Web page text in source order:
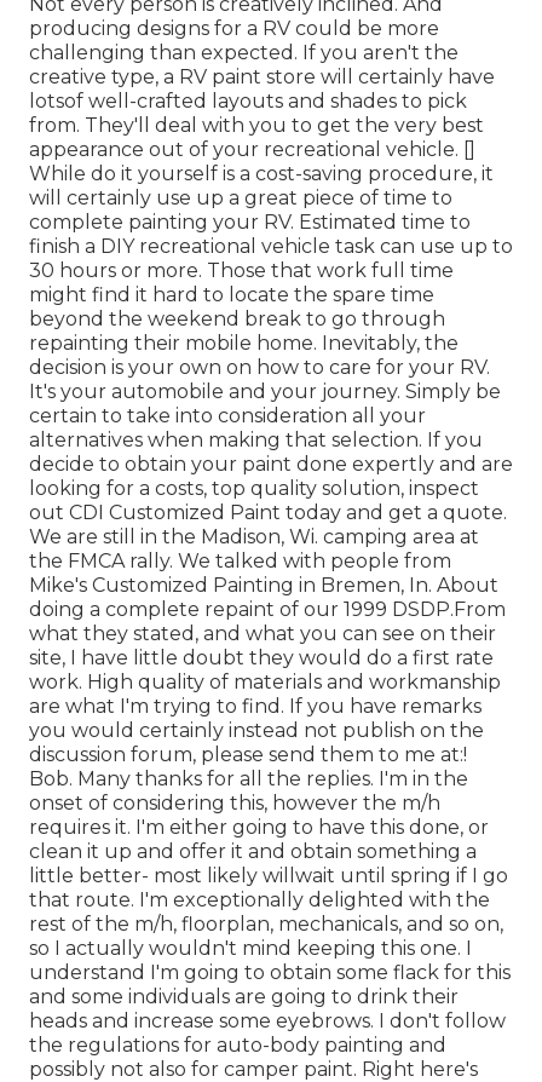
producing designs for a RV could be more
challenging than expected. If you aren't the
creative type, a RV paint store will certainly have
lotsof well-crafted layouts and shades to pick
from. They'll deal with you to get the very best
appearance out of your recreational vehicle. []
While do it yourself is a cost-saving procedure, it
will certainly use up a great piece of time to
complete painting your RV. Estimated time to
finish a DIY recreational vehicle task can use up to
30 hours or more. Those that work full time
might find it hard to locate the spare time
beyond the weekend break to go through
repainting their mobile home. Inevitably, the
decision is your own on how to care for your RV.
It's your automobile and your journey. Simply be
certain to take into consideration all your
alternatives when making that selection. If you
decide to obtain your paint done expertly and are
looking for a costs, top quality solution, inspect
out CDI Customized Paint today and get a quote.
We are still in the Madison, Wi. camping area at
the FMCA rally. We talked with people from
Mike's Customized Painting in Bremen, In. About
doing a complete repaint of our 1999 DSDP.From
what they stated, and what you can see on their
site, I have little doubt they would do a first rate
work. High quality of materials and workmanship
are what I'm trying to find. If you have remarks
you would certainly instead not publish on the
discussion forum, please send them to me at:!
Bob. Many thanks for all the replies. I'm in the
onset of considering this, however the m/h
requires it. I'm either going to have this done, or
clean it up and offer it and obtain something a
little better- most likely willwait until spring if I go
that route. I'm exceptionally delighted with the
rest of the m/h, floorplan, mechanicals, and so on,
so I actually wouldn't mind keeping this one. I
understand I'm going to obtain some flack for this
and some individuals are going to drink their
heads and increase some eyebrows. I don't follow
the regulations for auto-body painting and
possibly not also for camper paint. Right here's